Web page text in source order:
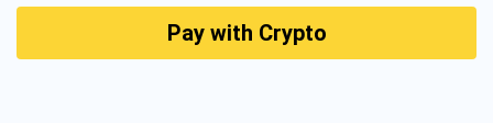
Pay with Crypto